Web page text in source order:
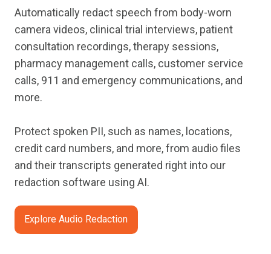
Automatically redact speech from body-worn
camera videos, clinical trial interviews, patient
consultation recordings, therapy sessions,
pharmacy management calls, customer service
calls, 911 and emergency communications, and
more.
Protect spoken PII, such as names, locations,
credit card numbers, and more, from audio files
and their transcripts generated right into our
redaction software using AI.
Explore Audio Redaction